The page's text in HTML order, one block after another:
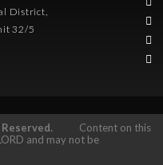
District,
32/5
Reserved. Content on this
and may not be